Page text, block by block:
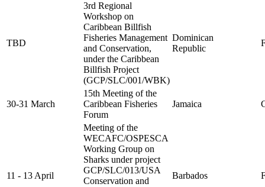
TBD
3rd Regional
Workshop on
Caribbean Billfish
Fisheries Management
and Conservation,
under the Caribbean
Billfish Project
(GCP/SLC/001/WBK)
Dominican
Republic
30-31 March
15th Meeting of the
Caribbean Fisheries
Forum
Jamaica
11 - 13 April
Meeting of the
WECAFC/OSPESCA
Working Group on
Sharks under project
GCP/SLC/013/USA
Conservation and
Barbados